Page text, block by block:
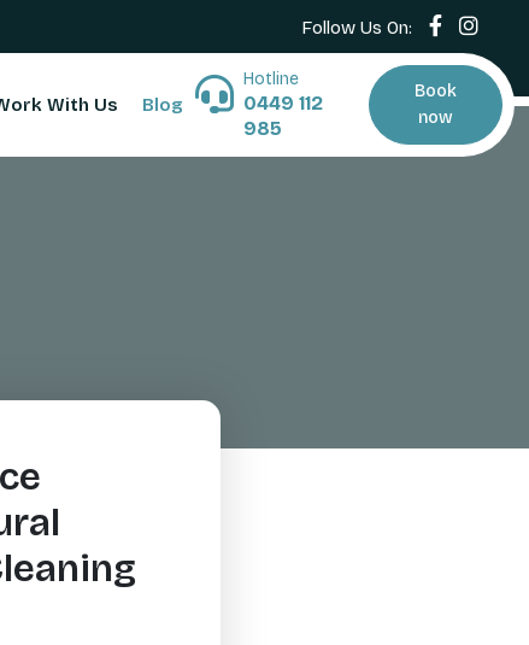
Follow Us On:
With Us Blog
Hotline
0449 112
985
Book
now